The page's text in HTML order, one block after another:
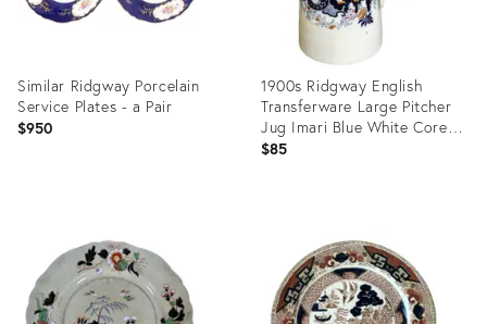
Similar Ridgway Porcelain
Service Plates - a Pair
$950
2144292
1900s Ridgway English
Transferware Large Pitcher
Jug Imari Blue White Corey
Hill
$85
35349783